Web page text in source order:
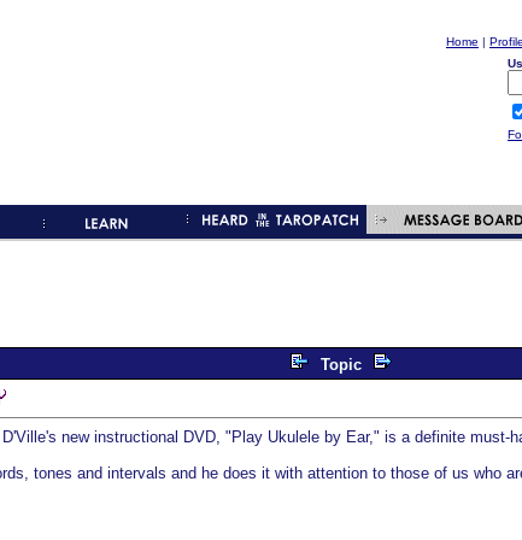
Home | Profile
Topic
new instructional DVD, "Play Ukulele by Ear," is a definite
tones and intervals and he does it with attention to those of us who